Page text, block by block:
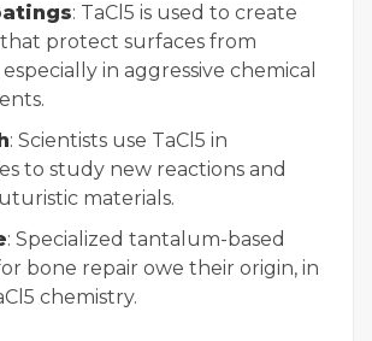
: TaCl5 is used to create
protect surfaces from
in aggressive chemical
: Scientists use TaCl5 in
to study new reactions and
materials.
: Specialized tantalum-based
bone repair owe their origin, in
chemistry.